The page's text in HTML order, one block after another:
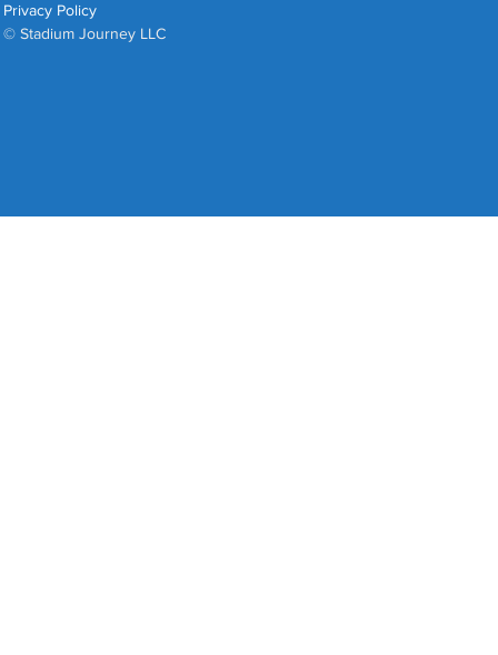
Privacy Policy
© Stadium Journey LLC